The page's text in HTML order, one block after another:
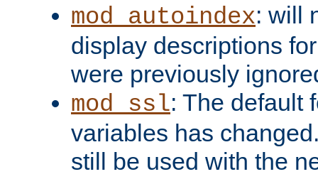
mod_autoindex: will
display descriptions
were previously
mod_ssl: The default
variables has
still be used with the